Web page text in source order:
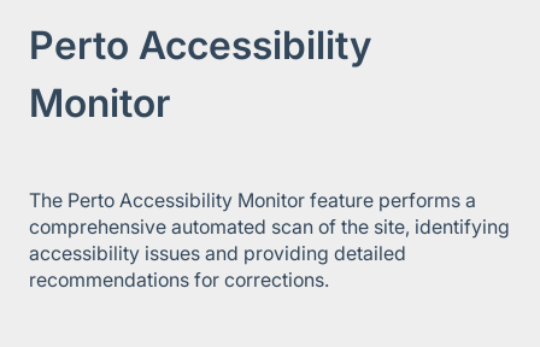
Perto Accessibility
Monitor
The Perto Accessibility Monitor feature performs a
comprehensive automated scan of the site, identifying
accessibility issues and providing detailed
recommendations for corrections.